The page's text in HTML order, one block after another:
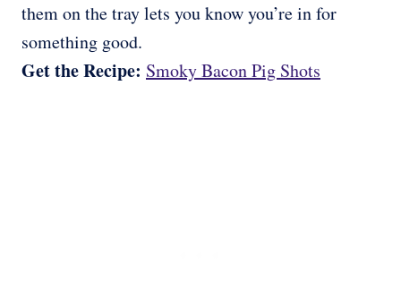
them on the tray lets you know you’re in for
something good.
Get the Recipe: Smoky Bacon Pig Shots